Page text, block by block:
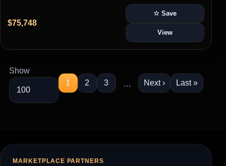
$75,748
☆ Save
View
Show
1
2 3 … Next › Last »
MARKETPLACE PARTNERS